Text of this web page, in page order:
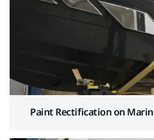
Paint Rectification on